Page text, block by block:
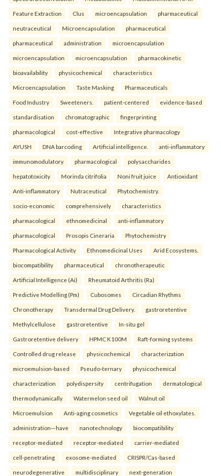
Feature Extraction Clus microencapsulation pharmaceutical
neutraceutical Microencapsulation pharmaceutical
pharmaceutical administration microencapsulation
microencapsulation microencapsulation pharmacokinetic
bioavailability physicochemical characteristics
Microencapsulation Taste Masking Pharmaceuticals
Food Industry Sweeteners. patient-centered evidence-based
standardisation chromatographic fingerprinting
pharmacological cost-effective Integrative pharmacology
AYUSH DNA barcoding Artificial intelligence. anti-inflammatory
immunomodulatory pharmacological polysaccharides
hepatotoxicity Morinda citrifolia Noni fruit juice Antioxidant
Anti-inflammatory Nutraceutical Phytochemistry.
socio-economic comprehensively characteristics
pharmacological ethnomedicinal anti-inflammatory
pharmacological Prosopis Cineraria Phytochemistry
Pharmacological Activity Ethnomedicinal Uses Arid Ecosystems.
biocompatibility pharmaceutical chronotherapeutic
Artificial Intelligence (Ai) Rheumatoid Arthritis (Ra)
Predictive Modelling (Pm) Cubosomes Circadian Rhythms
Chronotherapy Transdermal Drug Delivery. gastroretentive
Methylcellulose gastroretentive In-situ gel
Gastroretentive delivery HPMC K100M Raft-forming systems
Controlled drug release physicochemical characterization
microemulsion-based Pseudo-ternary physicochemical
characterization polydispersity centrifugation dermatological
thermodynamically Watermelon seed oil Walnut oil
Microemulsion Anti-aging cosmetics Vegetable oil ethoxylates.
administration—have nanotechnology biocompatibility
receptor-mediated receptor-mediated carrier-mediated
cell-penetrating exosome-mediated CRISPR/Cas-based
neurodegenerative multidisciplinary next-generation